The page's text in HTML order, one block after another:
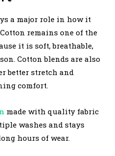
a major role in how it
remains one of the
it is soft, breathable,
Cotton blends are also
better stretch and
comfort.
made with quality fabric
washes and stays
hours of wear.